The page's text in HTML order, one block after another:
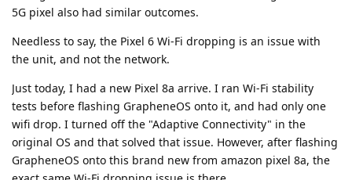
5G pixel also had similar outcomes.
Needless to say, the Pixel 6 Wi-Fi dropping is an issue with
the unit, and not the network.
Just today, I had a new Pixel 8a arrive. I ran Wi-Fi stability
tests before flashing GrapheneOS onto it, and had only one
wifi drop. I turned off the "Adaptive Connectivity" in the
original OS and that solved that issue. However, after flashing
GrapheneOS onto this brand new from amazon pixel 8a, the